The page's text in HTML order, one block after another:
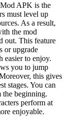
APK is the
must level up
As a result,
the mod
out. This feature
or upgrade
easier to enjoy.
you to jump
this gives
stages. You can
the beginning.
perform at
enjoyable.